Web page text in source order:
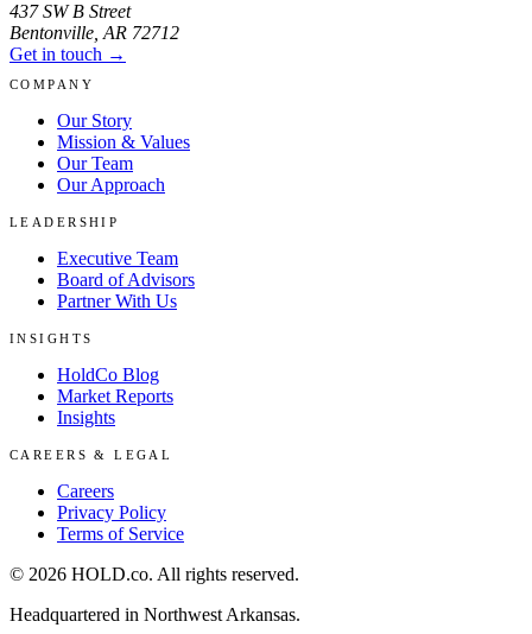
437 SW B Street
Bentonville,AR 72712
Get in touch →
COMPANY
Our Story
Mission & Values
Our Team
Our Approach
LEADERSHIP
Executive Team
Board of Advisors
Partner With Us
INSIGHTS
HoldCo Blog
Market Reports
Insights
CAREERS & LEGAL
Careers
Privacy Policy
Terms of Service
© 2026 HOLD.co. All rights reserved.
Headquartered in Northwest Arkansas.